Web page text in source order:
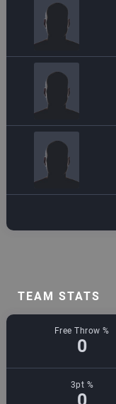
TEAM STATS
Free Throw %
0
3pt %